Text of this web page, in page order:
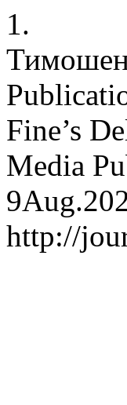
1.
Fine’s
Media
http://